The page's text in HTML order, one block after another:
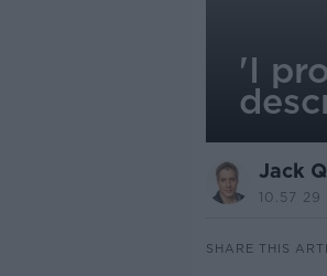
'I
Jack
10.57 29
SHARE THIS